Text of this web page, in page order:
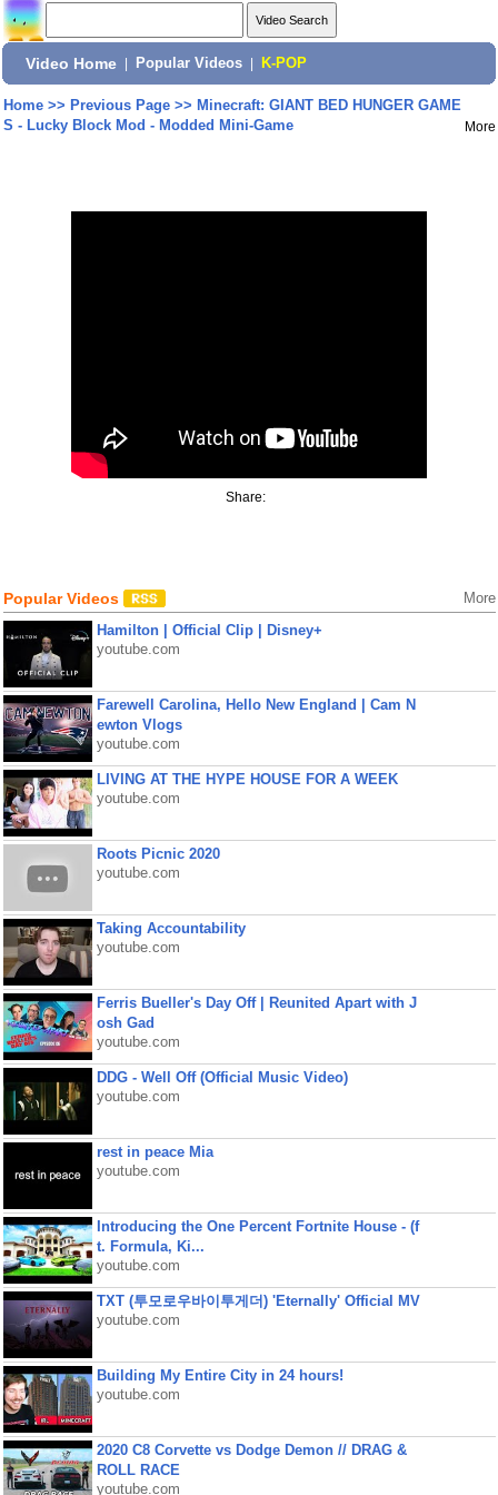
Video Home Popular Videos K-POP
Home>> Previous Page>> Minecraft: GIANT BED HUNGER GAME
S - Lucky Block Mod - Modded Mini-Game
More
Share:
Popular Videos More
Hamilton | Official Clip | Disney+
youtube.com
Farewell Carolina, Hello New England | Cam N
ewton Vlogs
youtube.com
LIVING AT THE HYPE HOUSE FOR A WEEK
youtube.com
Roots Picnic 2020
youtube.com
Taking Accountability
youtube.com
Ferris Bueller's Day Off | Reunited Apart with J
osh Gad
youtube.com
DDG - Well Off (Official Music Video)
youtube.com
rest in peace Mia
youtube.com
Introducing the One Percent Fortnite House - (f
t. Formula, Ki...
youtube.com
TXT (투모로우바이투게더) 'Eternally' Official MV
youtube.com
Building My Entire City in 24 hours!
youtube.com
2020 C8 Corvette vs Dodge Demon // DRAG &
ROLL RACE
youtube.com